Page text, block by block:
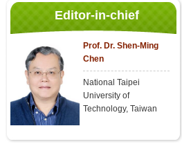
Editor-in-chief
Prof. Dr. Shen-Ming
Chen
National Taipei
University of
Technology, Taiwan